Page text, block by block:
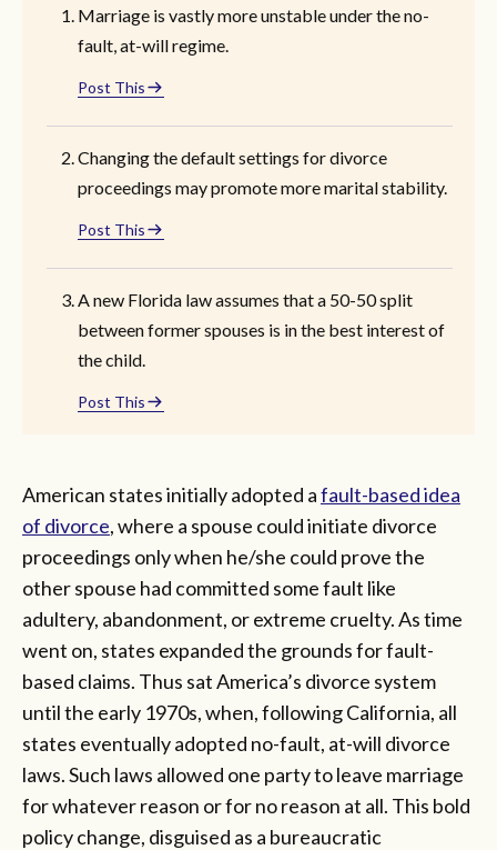
Marriage is vastly more unstable under the no-
fault, at-will regime.
Post This
Changing the default settings for divorce
proceedings may promote more marital stability.
Post This
A new Florida law assumes that a 50-50 split
between former spouses is in the best interest of
the child.
Post This
American states initially adopted afault-based idea
of divorce, where a spouse could initiate divorce
proceedings only when he/she could prove the
other spouse had committed some fault like
adultery, abandonment, or extreme cruelty. As time
went on, states expanded the grounds for fault-
based claims. Thus sat America’s divorce system
until the early 1970s, when, following California, all
states eventually adopted no-fault, at-will divorce
laws. Such laws allowed one party to leave marriage
for whatever reason or for no reason at all. This bold
policy change, disguised as a bureaucratic